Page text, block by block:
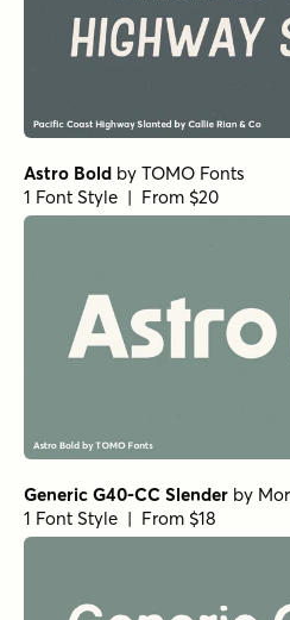
Astro Bold by TOMO Fonts
1 Font Style | From $20
Generic G40-CC Slender by
1 Font Style | From $18